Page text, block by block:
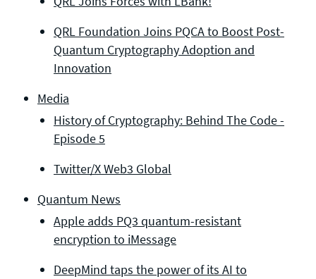
QRL Foundation Joins PQCA to Boost Post-
Quantum Cryptography Adoption and
Innovation
Media
History of Cryptography: Behind The Code -
Episode 5
Twitter/X Web3 Global
Quantum News
Apple adds PQ3 quantum-resistant
encryption to iMessage
DeepMind taps the power of its AI to